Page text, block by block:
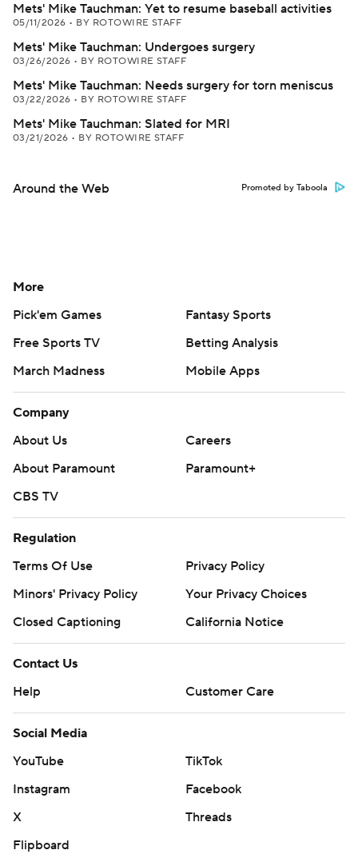
Mets' Mike Tauchman: Yet to resume baseball activities
05/11/2026 • BY ROTOWIRE STAFF
Mets' Mike Tauchman: Undergoes surgery
03/26/2026 • BY ROTOWIRE STAFF
Mets' Mike Tauchman: Needs surgery for torn meniscus
03/22/2026 • BY ROTOWIRE STAFF
Mets' Mike Tauchman: Slated for MRI
03/21/2026 • BY ROTOWIRE STAFF
Around the Web Promoted by Taboola
More
Pick'em Games
Fantasy Sports
Free Sports TV
Betting Analysis
March Madness
Mobile Apps
Company
About Us
Careers
About Paramount
Paramount+
CBS TV
Regulation
Terms Of Use
Privacy Policy
Minors' Privacy Policy
Your Privacy Choices
Closed Captioning
California Notice
Contact Us
Help
Customer Care
Social Media
YouTube
TikTok
Instagram
Facebook
X
Threads
Flipboard